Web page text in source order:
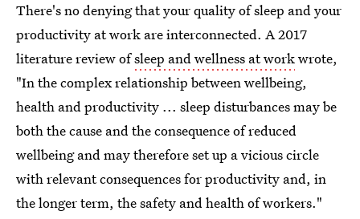
There's no denying that your quality of sleep and your
productivity at work are interconnected. A 2017
literature review ofsleep and wellness at workwrote,
"In the complex relationship between wellbeing,
health and productivity ... sleep disturbances may be
both the cause and the consequence of reduced
wellbeing and may therefore set up a vicious circle
with relevant consequences for productivity and, in
the longer term, the safety and health of workers."